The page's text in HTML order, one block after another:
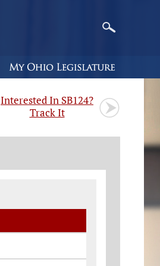
Interested In SB124?
Track It